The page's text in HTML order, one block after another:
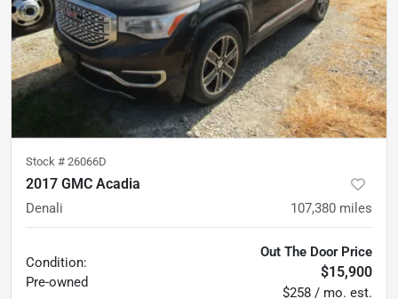
Stock # 26066D
2017 GMC Acadia
Denali 107,380 miles
Condition:
Pre-owned
Out The Door Price
$15,900
$258 / mo. est.